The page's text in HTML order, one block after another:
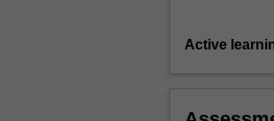
Active